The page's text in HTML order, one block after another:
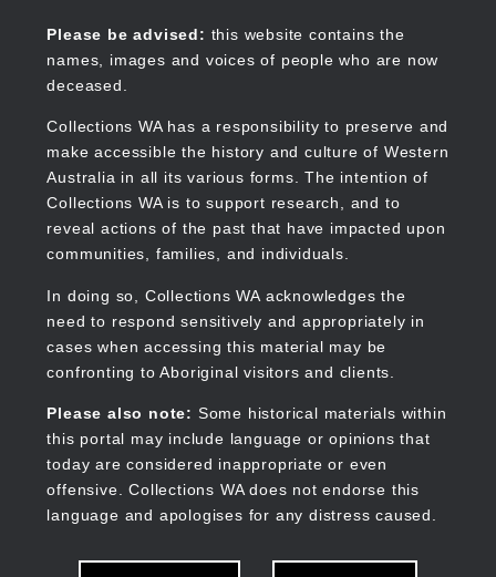
content
Please be advised: this website contains the
names, images and voices of people who are now
deceased.
Collections WA has a responsibility to preserve and
make accessible the history and culture of Western
Australia in all its various forms. The intention of
Collections WA is to support research, and to
reveal actions of the past that have impacted upon
communities, families, and individuals.
In doing so, Collections WA acknowledges the
need to respond sensitively and appropriately in
cases when accessing this material may be
confronting to Aboriginal visitors and clients.
Please also note: Some historical materials within
this portal may include language or opinions that
today are considered inappropriate or even
offensive. Collections WA does not endorse this
language and apologises for any distress caused.
Collections WA
Main
navigation